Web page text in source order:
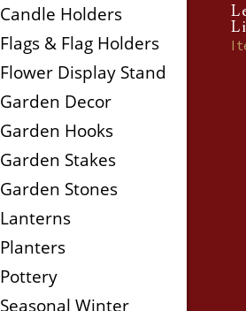
Candle Holders
Flags & Flag Holders
Flower Display Stand
Garden Decor
Garden Hooks
Garden Stakes
Garden Stones
Lanterns
Planters
Pottery
Seasonal Winter